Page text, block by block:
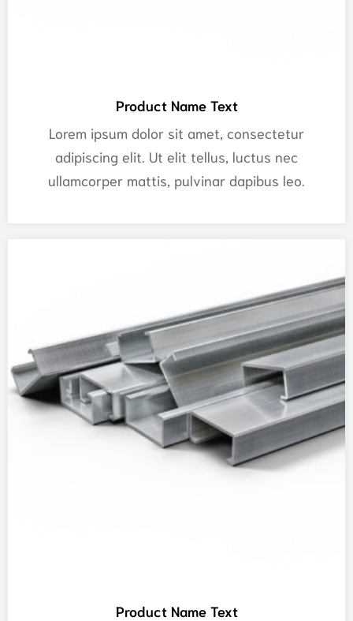
Product Name Text
Lorem ipsum dolor sit amet, consectetur
adipiscing elit. Ut elit tellus, luctus nec
ullamcorper mattis, pulvinar dapibus leo.
Product Name Text